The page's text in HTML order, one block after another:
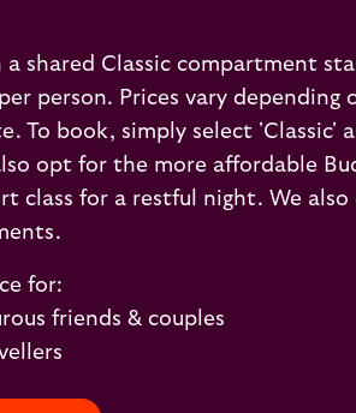
a shared Classic compartment
person. Prices vary depending
To book, simply select 'Classic'
opt for the more affordable
class for a restful night. We
for:
friends & couples